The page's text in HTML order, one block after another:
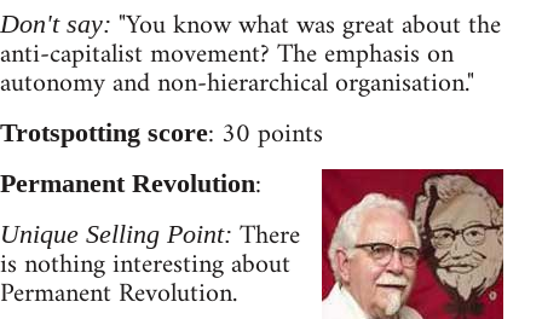
Don't say: "You know what was great about the
anti-capitalist movement? The emphasis on
autonomy and non-hierarchical organisation."
Trotspotting score: 30 points
Permanent Revolution:
Unique Selling Point: There
is nothing interesting about
Permanent Revolution.